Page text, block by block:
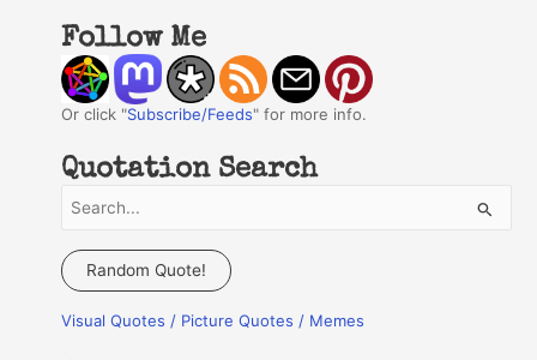
Follow Me
Or click "Subscribe/Feeds" for more info.
Quotation Search
a
c
Random Quote!
Visual Quotes / Picture Quotes / Memes